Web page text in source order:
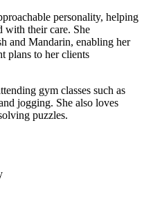
personality, helping
with their care. She
and Mandarin, enabling her
plans to her clients
gym classes such as
jogging. She also loves
puzzles.